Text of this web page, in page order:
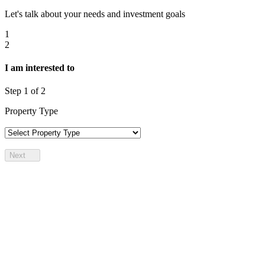
Let's talk about your needs and investment goals
1
2
I am interested to
Step 1 of 2
Property Type
Next